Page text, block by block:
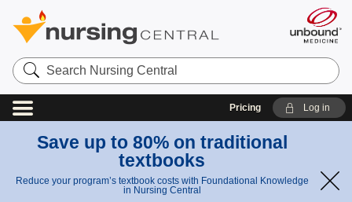
Search
Nursing
Central
Pricing Log in
Save up to 80% on traditional
textbooks
Reduce your program’s textbook costs with Foundational Knowledge
in Nursing Central